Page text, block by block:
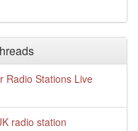
Radio Stations Live
radio station